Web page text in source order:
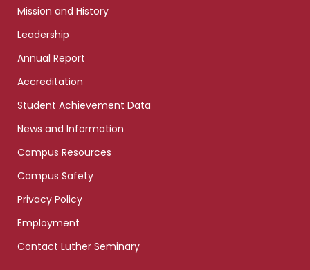
Mission and History
Leadership
Annual Report
Accreditation
Student Achievement Data
News and Information
Campus Resources
Campus Safety
Privacy Policy
Employment
Contact Luther Seminary